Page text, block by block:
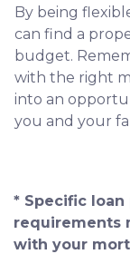
By being
can find a
budget.
with the right
into an
you and your
* Specific
requirements
with your